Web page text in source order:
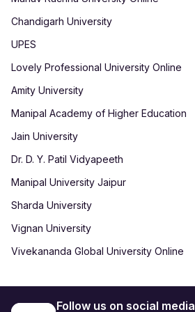
Chandigarh University
UPES
Lovely Professional University Online
Amity University
Manipal Academy of Higher Education
Jain University
Dr. D. Y. Patil Vidyapeeth
Manipal University Jaipur
Sharda University
Vignan University
Vivekananda Global University Online
Follow us on social media